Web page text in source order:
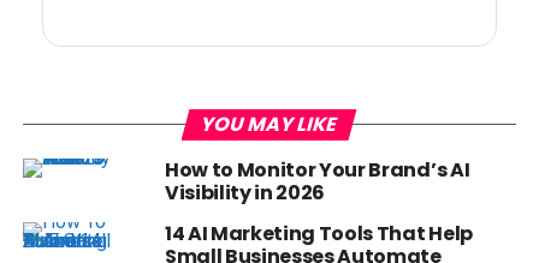
YOU MAY LIKE
How to Monitor Your Brand’s AI
Visibility in 2026
14 AI Marketing Tools That Help
Small Businesses Automate